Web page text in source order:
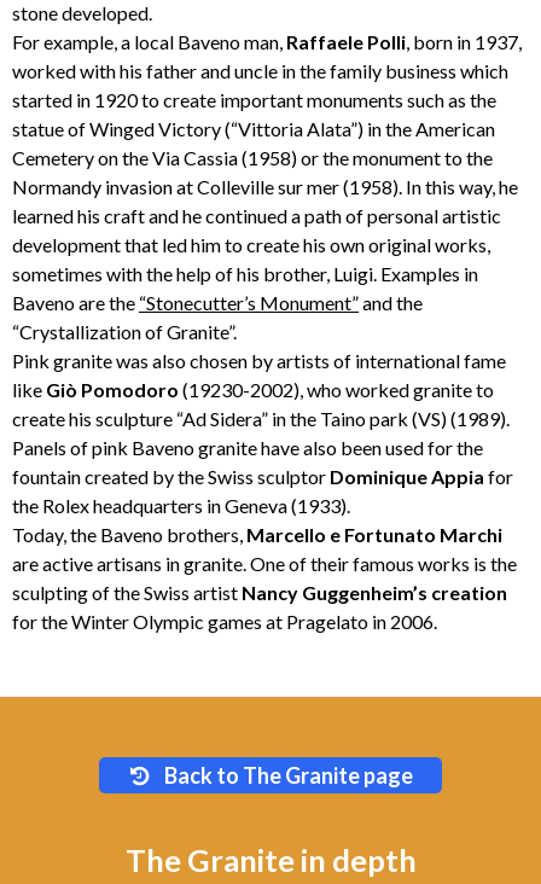
stone developed.
For example, a local Baveno man, Raffaele Polli, born in 1937,
worked with his father and uncle in the family business which
started in 1920 to create important monuments such as the
statue of Winged Victory (“Vittoria Alata”) in the American
Cemetery on the Via Cassia (1958) or the monument to the
Normandy invasion at Colleville sur mer (1958). In this way, he
learned his craft and he continued a path of personal artistic
development that led him to create his own original works,
sometimes with the help of his brother, Luigi. Examples in
Baveno are the “Stonecutter’s Monument”and the
“Crystallization of Granite”.
Pink granite was also chosen by artists of international fame
like Giò Pomodoro (19230-2002), who worked granite to
create his sculpture “Ad Sidera” in the Taino park (VS) (1989).
Panels of pink Baveno granite have also been used for the
fountain created by the Swiss sculptor Dominique Appia for
the Rolex headquarters in Geneva (1933).
Today, the Baveno brothers, Marcello e Fortunato Marchi
are active artisans in granite. One of their famous works is the
sculpting of the Swiss artist Nancy Guggenheim’s creation
for the Winter Olympic games at Pragelato in 2006.
Back to The Granite page
The Granite in depth